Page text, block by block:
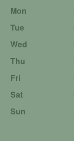
Mon
Tue
Wed
Thu
Fri
Sat
Sun